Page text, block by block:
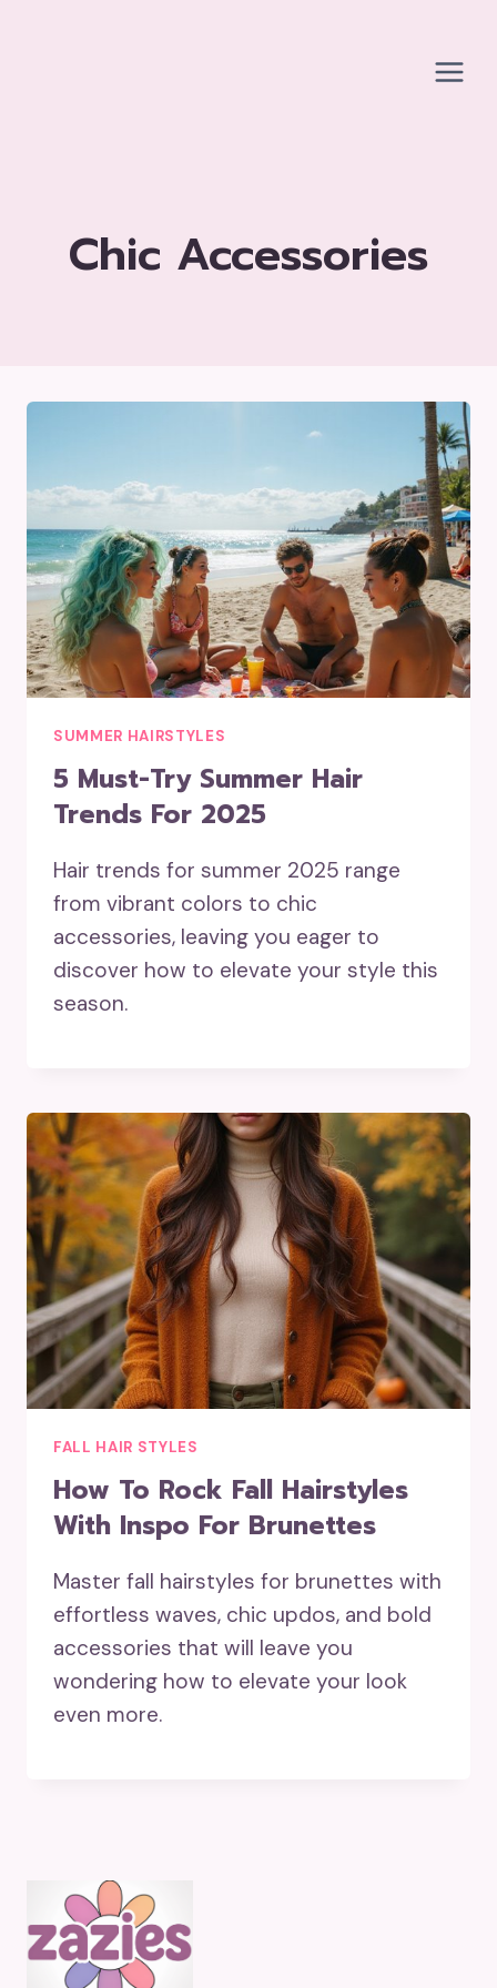
Chic Accessories
SUMMER HAIRSTYLES
5 Must-Try Summer Hair
Trends For 2025
Hair trends for summer 2025 range
from vibrant colors to chic
accessories, leaving you eager to
discover how to elevate your style this
season.
FALL HAIR STYLES
How To Rock Fall Hairstyles
With Inspo For Brunettes
Master fall hairstyles for brunettes with
effortless waves, chic updos, and bold
accessories that will leave you
wondering how to elevate your look
even more.